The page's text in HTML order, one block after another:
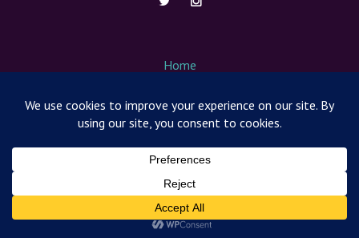
Home
Contact
Media / News
Nut Free Mom Box
Products